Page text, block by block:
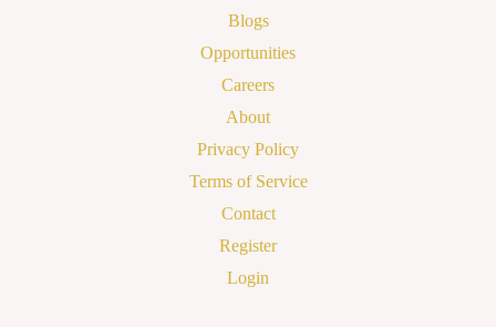
Blogs
Opportunities
Careers
About
Privacy Policy
Terms of Service
Contact
Register
Login